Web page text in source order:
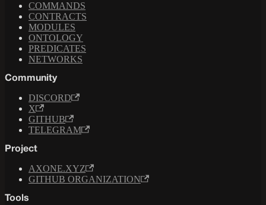
COMMANDS
CONTRACTS
MODULES
ONTOLOGY
PREDICATES
NETWORKS
Community
DISCORD
X
GITHUB
TELEGRAM
Project
AXONE.XYZ
GITHUB ORGANIZATION
Tools